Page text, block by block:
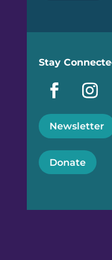
Stay
Newsletter
Donate